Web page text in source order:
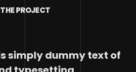
THE PROJECT
simply dummy text of